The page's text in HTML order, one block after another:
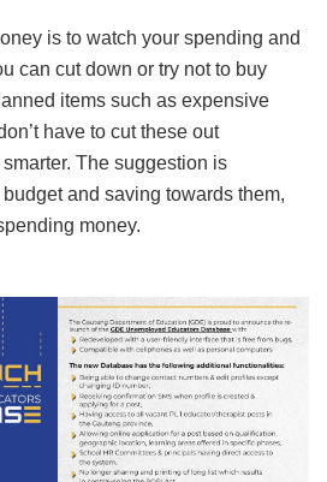
is to watch your spending and
can cut down or try not to buy
items such as expensive
have to cut these out
The suggestion is
and saving towards them,
money.